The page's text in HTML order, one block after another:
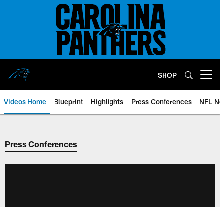
SHOP
Videos Home Blueprint Highlights Press Conferences NFL
Press Conferences